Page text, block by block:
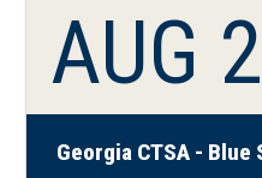
AUG
Georgia CTSA - Blue